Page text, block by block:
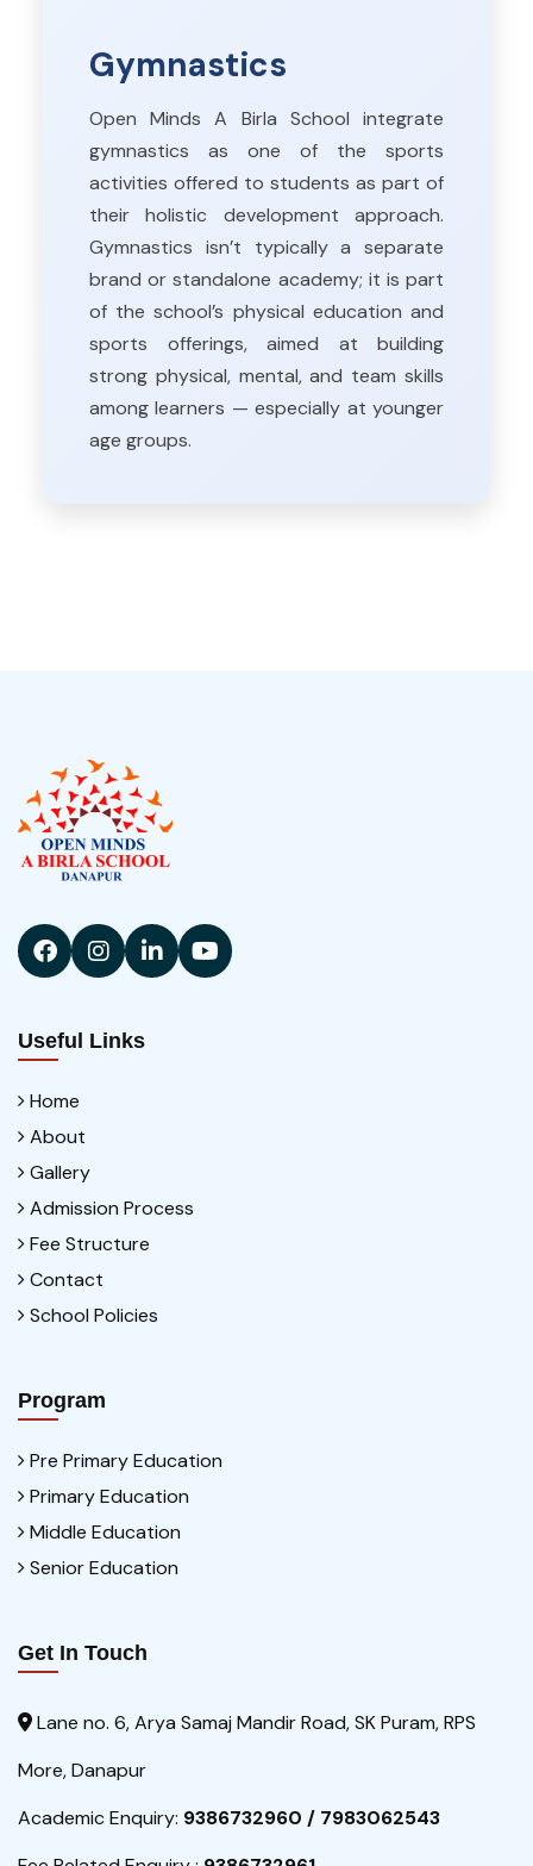
Gymnastics
Open Minds A Birla School integrate
gymnastics as one of the sports
activities offered to students as part of
their holistic development approach.
Gymnastics isn’t typically a separate
brand or standalone academy; it is part
of the school’s physical education and
sports offerings, aimed at building
strong physical, mental, and team skills
among learners — especially at younger
age groups.
Useful Links
Home
About
Gallery
Admission Process
Fee Structure
Contact
School Policies
Program
Pre Primary Education
Primary Education
Middle Education
Senior Education
Get In Touch
Lane no. 6, Arya Samaj Mandir Road, SK Puram, RPS
More, Danapur
Academic Enquiry: 9386732960 / 7983062543